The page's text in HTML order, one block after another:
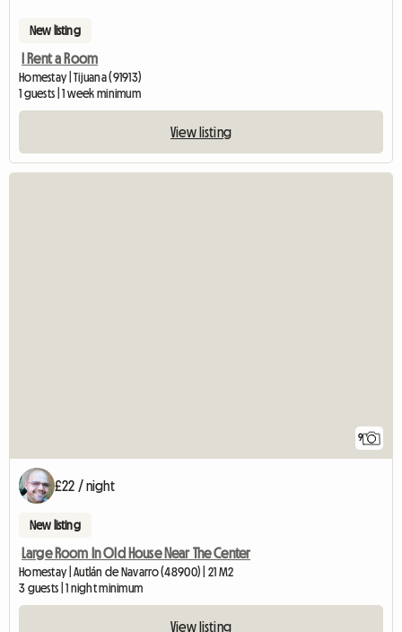
New listing
I Rent a Room
Homestay | Tijuana (91913)
1 guests | 1 week minimum
View listing
9
£22 / night
New listing
Large Room In Old House Near The Center
Homestay | Autlán de Navarro (48900) | 21 M2
3 guests | 1 night minimum
View listing